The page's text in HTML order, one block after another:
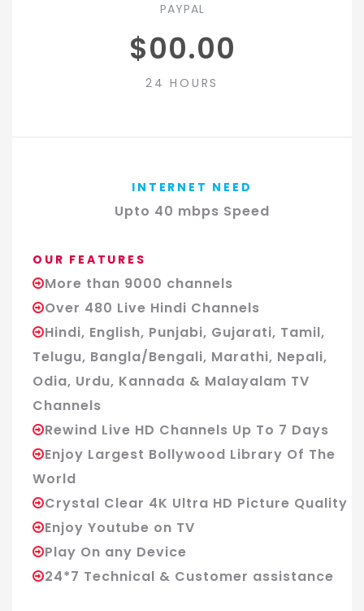
PAYPAL
$00.00
24 HOURS
INTERNET NEED
Upto 40 mbps Speed
OUR FEATURES
More than 9000 channels
Over 480 Live Hindi Channels
Hindi, English, Punjabi, Gujarati, Tamil,
Telugu, Bangla/Bengali, Marathi, Nepali,
Odia, Urdu, Kannada & Malayalam TV
Channels
Rewind Live HD Channels Up To 7 Days
Enjoy Largest Bollywood Library Of The
World
Crystal Clear 4K Ultra HD Picture Quality
Enjoy Youtube on TV
Play On any Device
24*7 Technical & Customer assistance